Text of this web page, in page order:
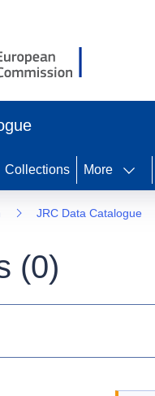
Collections More
JRC Data Catalogue
(0)